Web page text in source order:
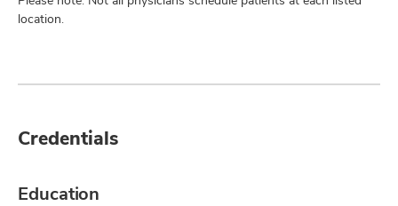
location.
Credentials
Education